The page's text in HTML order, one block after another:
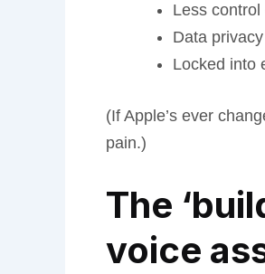
Less
Data
Locked into
(If Apple’s ever
pain.)
The
voice